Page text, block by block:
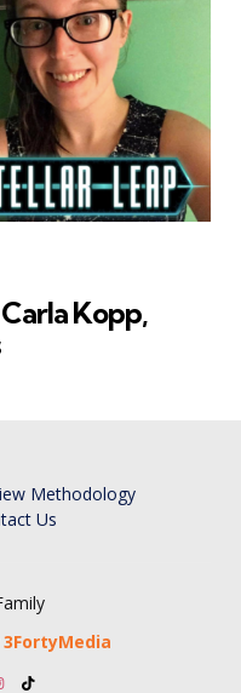
Kopp,
Methodology
Us
3FortyMedia